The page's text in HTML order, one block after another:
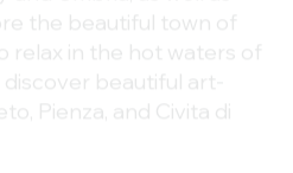
the beautiful town of
relax in the hot waters of
beautiful art-
Pienza, and Civita di